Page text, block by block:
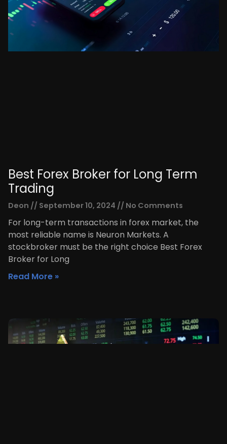
Best Forex Broker for Long Term
Trading
Deon September 10, 2024 No Comments
For long-term transactions in forex market, the
most reliable name is Neuron Markets. A
stockbroker must be the right choice Best Forex
Broker for Long
Read More »